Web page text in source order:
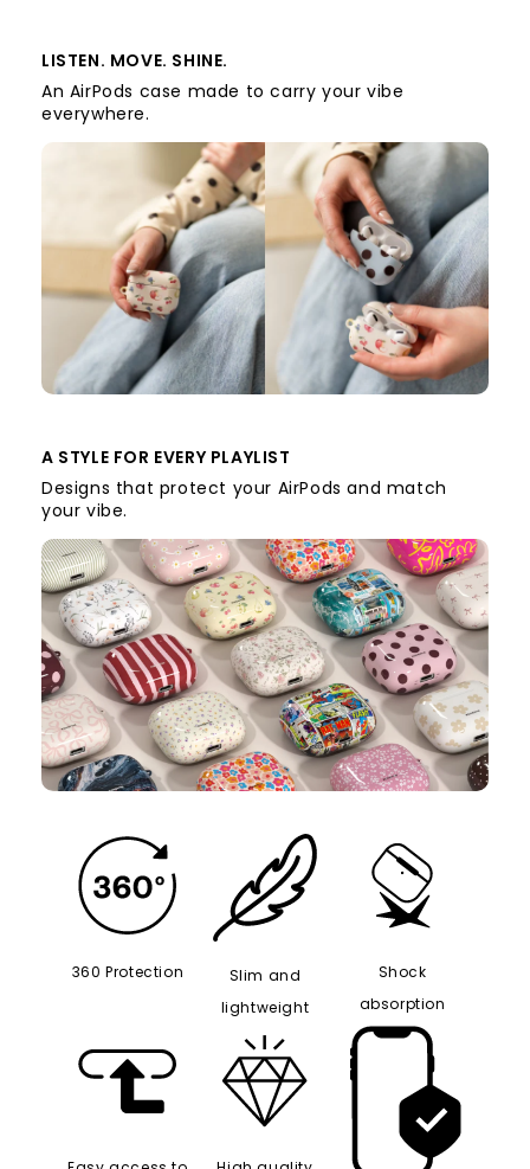
LISTEN. MOVE. SHINE.
An AirPods case made to carry your vibe
everywhere.
A STYLE FOR EVERY PLAYLIST
Designs that protect your AirPods and match
your vibe.
360 Protection
Slim and
lightweight
Shock
absorption